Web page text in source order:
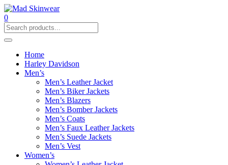
0
Home
Harley Davidson
Men’s
Men’s Leather Jacket
Men’s Biker Jackets
Men’s Blazers
Men’s Bomber Jackets
Men’s Coats
Men’s Faux Leather Jackets
Men’s Suede Jackets
Men’s Vest
Women’s